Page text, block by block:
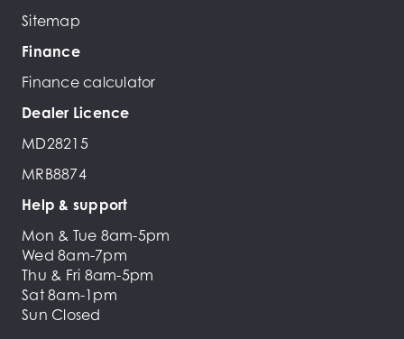
Sitemap
Finance
Finance calculator
Dealer Licence
MD28215
MRB8874
Help & support
Mon & Tue 8am-5pm
Wed 8am-7pm
Thu & Fri 8am-5pm
Sat 8am-1pm
Sun Closed